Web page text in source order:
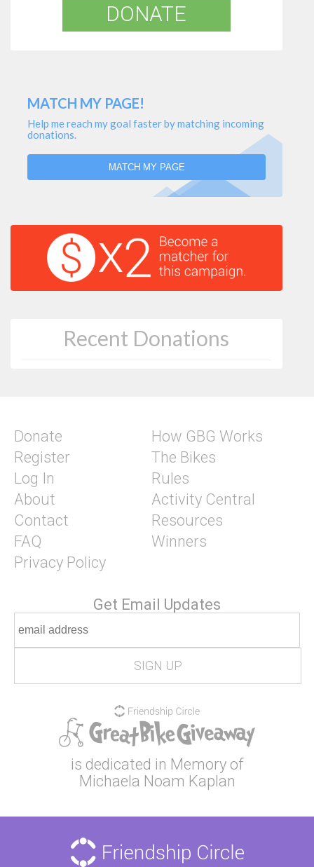
DONATE
MATCH MY PAGE!
Help me reach my goal faster by matching incoming
donations.
MATCH MY PAGE
Recent Donations
Donate
Register
Log In
About
Contact
FAQ
Privacy Policy
How GBG Works
The Bikes
Rules
Activity Central
Resources
Winners
Get Email Updates
is dedicated in Memory of
Michaela Noam Kaplan